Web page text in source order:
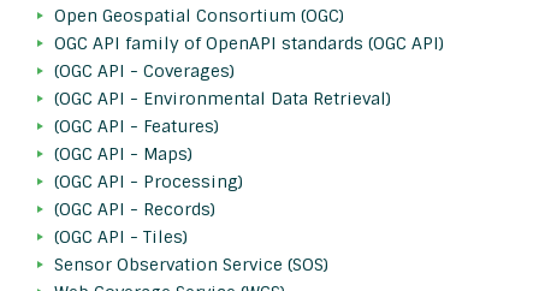
Open Geospatial Consortium (OGC)
OGC API family of OpenAPI standards (OGC API)
(OGC API - Coverages)
(OGC API - Environmental Data Retrieval)
(OGC API - Features)
(OGC API - Maps)
(OGC API - Processing)
(OGC API - Records)
(OGC API - Tiles)
Sensor Observation Service (SOS)